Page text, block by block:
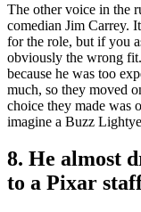
The other voice in the
comedian Jim Carrey.
for the role, but if you
obviously the wrong
because he was too
much, so they moved
choice they made was
imagine a Buzz
8. He almost
to a Pixar